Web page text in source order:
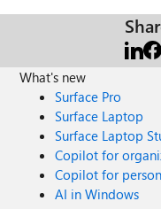
What's new
Surface Pro
Surface Laptop
Surface Laptop
Copilot for
Copilot for
AI in Windows